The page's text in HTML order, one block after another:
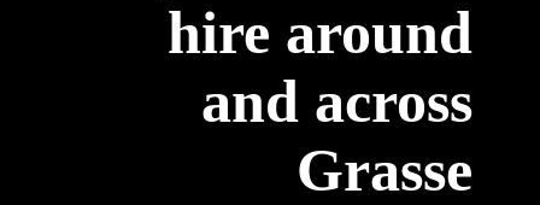
hire around
and across
Grasse